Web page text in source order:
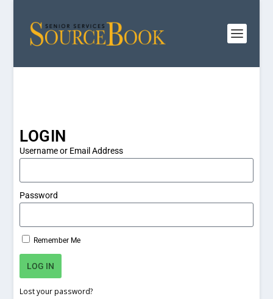
LOGIN
Username or Email Address
Password
Remember Me
LOG IN
Lost your password?